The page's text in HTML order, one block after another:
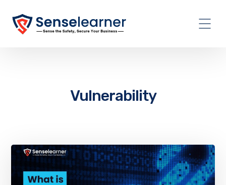
Vulnerability